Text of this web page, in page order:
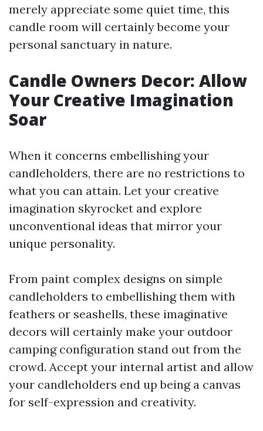
merely appreciate some quiet time, this
candle room will certainly become your
personal sanctuary in nature.
Candle Owners Decor: Allow
Your Creative Imagination
Soar
When it concerns embellishing your
candleholders, there are no restrictions to
what you can attain. Let your creative
imagination skyrocket and explore
unconventional ideas that mirror your
unique personality.
From paint complex designs on simple
candleholders to embellishing them with
feathers or seashells, these imaginative
decors will certainly make your outdoor
camping configuration stand out from the
crowd. Accept your internal artist and allow
your candleholders end up being a canvas
for self-expression and creativity.